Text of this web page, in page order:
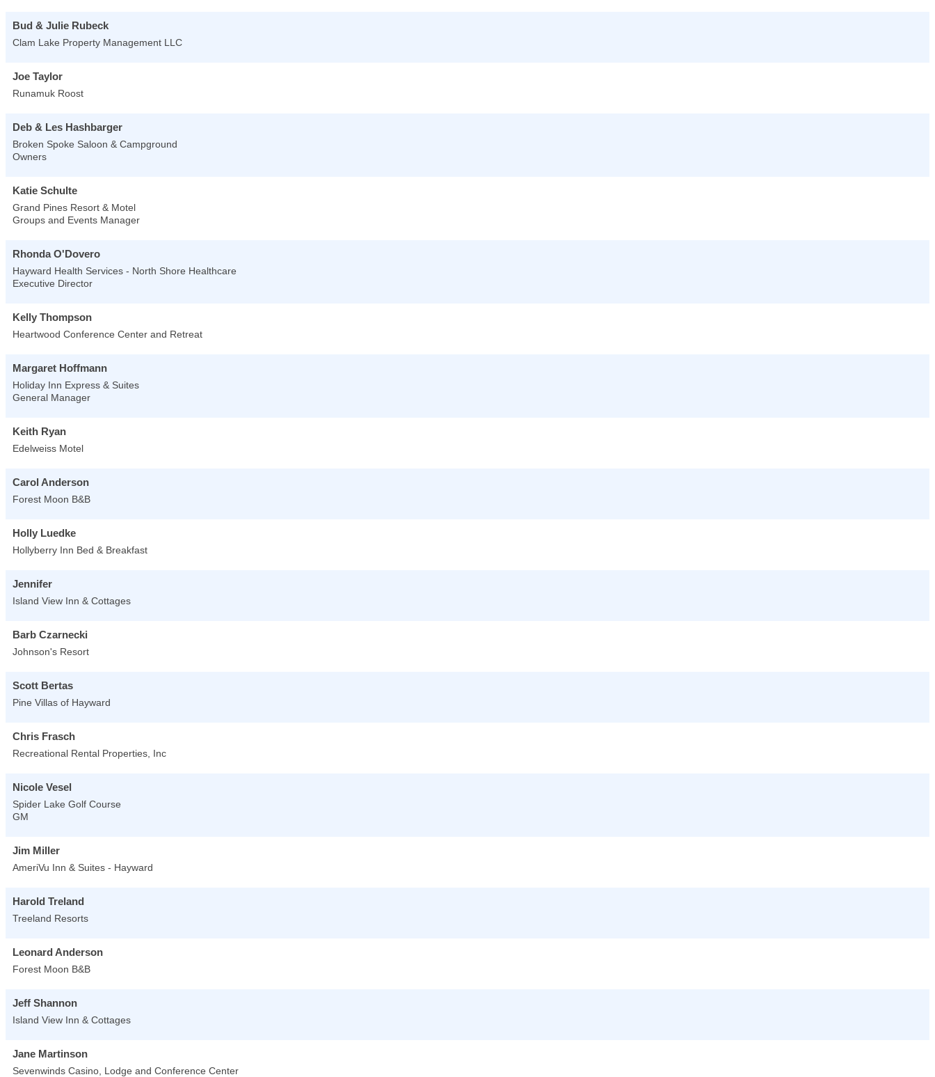
Bud & Julie Rubeck
Clam Lake Property Management LLC
Joe Taylor
Runamuk Roost
Deb & Les Hashbarger
Broken Spoke Saloon & Campground
Owners
Katie Schulte
Grand Pines Resort & Motel
Groups and Events Manager
Rhonda O'Dovero
Hayward Health Services - North Shore Healthcare
Executive Director
Kelly Thompson
Heartwood Conference Center and Retreat
Margaret Hoffmann
Holiday Inn Express & Suites
General Manager
Keith Ryan
Edelweiss Motel
Carol Anderson
Forest Moon B&B
Holly Luedke
Hollyberry Inn Bed & Breakfast
Jennifer
Island View Inn & Cottages
Barb Czarnecki
Johnson's Resort
Scott Bertas
Pine Villas of Hayward
Chris Frasch
Recreational Rental Properties, Inc
Nicole Vesel
Spider Lake Golf Course
GM
Jim Miller
AmeriVu Inn & Suites - Hayward
Harold Treland
Treeland Resorts
Leonard Anderson
Forest Moon B&B
Jeff Shannon
Island View Inn & Cottages
Jane Martinson
Sevenwinds Casino, Lodge and Conference Center